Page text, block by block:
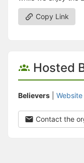
Copy Link
Hosted
Believers Website
Contact the